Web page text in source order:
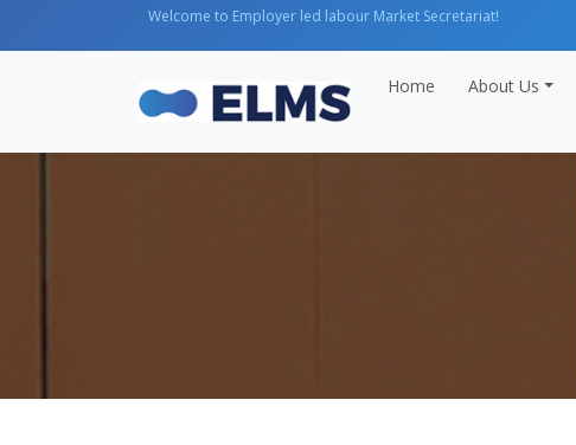
Welcome to Employer led labour Market Secretariat!
Home About Us